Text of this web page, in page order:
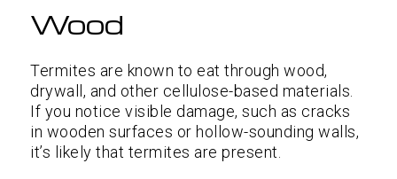
Wood
Termites are known to eat through wood,
drywall, and other cellulose-based materials.
If you notice visible damage, such as cracks
in wooden surfaces or hollow-sounding walls,
it’s likely that termites are present.